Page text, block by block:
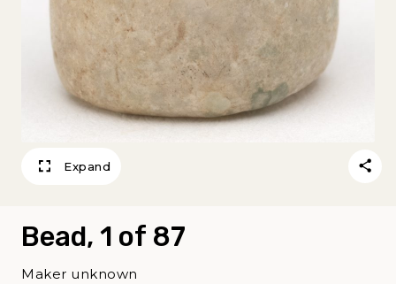
Expand
Bead, 1 of 87
Maker unknown